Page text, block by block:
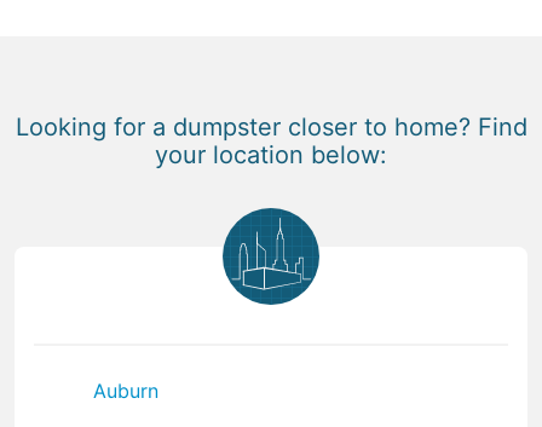
Looking for a dumpster closer to home? Find
your location below:
Auburn